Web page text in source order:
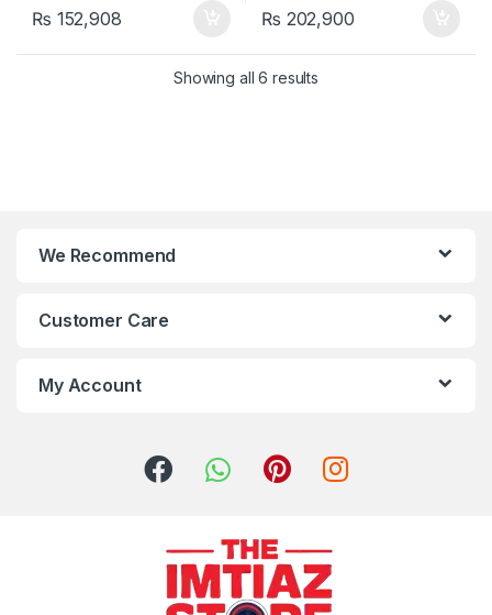
₨ 152,908 ₨ 202,900
Showing all 6 results
We Recommend
Customer Care
My Account